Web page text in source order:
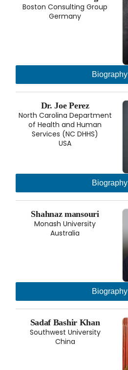
Boston Consulting Group
Germany
Biography
Dr. Joe Perez
North Carolina Department
of Health and Human
Services (NC DHHS)
USA
Biography
Shahnaz mansouri
Monash University
Australia
Biography
Sadaf Bashir Khan
Southwest University
China